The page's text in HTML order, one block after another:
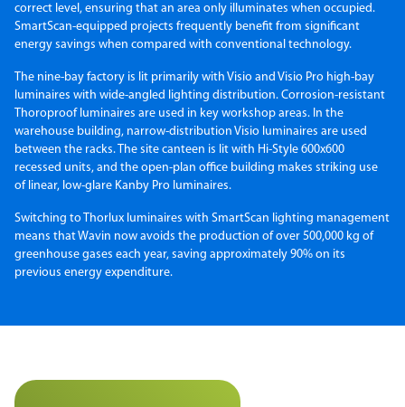
correct level, ensuring that an area only illuminates when occupied.
SmartScan-equipped projects frequently benefit from significant
energy savings when compared with conventional technology.
The nine-bay factory is lit primarily with Visio and Visio Pro high-bay
luminaires with wide-angled lighting distribution. Corrosion-resistant
Thoroproof luminaires are used in key workshop areas. In the
warehouse building, narrow-distribution Visio luminaires are used
between the racks. The site canteen is lit with Hi-Style 600x600
recessed units, and the open-plan office building makes striking use
of linear, low-glare Kanby Pro luminaires.
Switching to Thorlux luminaires with SmartScan lighting management
means that Wavin now avoids the production of over 500,000 kg of
greenhouse gases each year, saving approximately 90% on its
previous energy expenditure.